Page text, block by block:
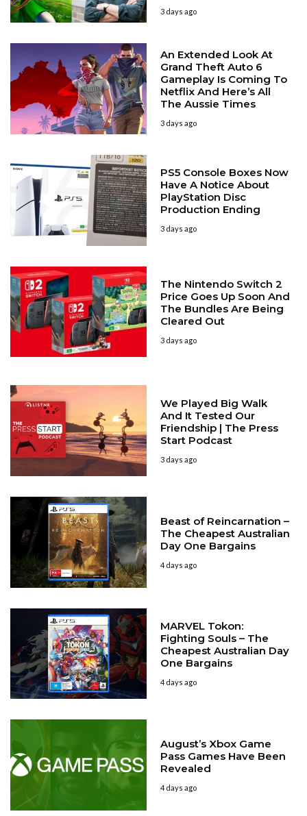
3 days ago
An Extended Look At
Grand Theft Auto 6
Gameplay Is Coming To
Netflix And Here’s All
The Aussie Times
3 days ago
PS5 Console Boxes Now
Have A Notice About
PlayStation Disc
Production Ending
3 days ago
The Nintendo Switch 2
Price Goes Up Soon And
The Bundles Are Being
Cleared Out
3 days ago
We Played Big Walk
And It Tested Our
Friendship | The Press
Start Podcast
3 days ago
Beast of Reincarnation –
The Cheapest Australian
Day One Bargains
4 days ago
MARVEL Tokon:
Fighting Souls – The
Cheapest Australian Day
One Bargains
4 days ago
August’s Xbox Game
Pass Games Have Been
Revealed
4 days ago